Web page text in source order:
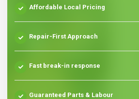
Affordable Local Pricing
Repair-First Approach
Fast break-in response
Guaranteed Parts & Labour